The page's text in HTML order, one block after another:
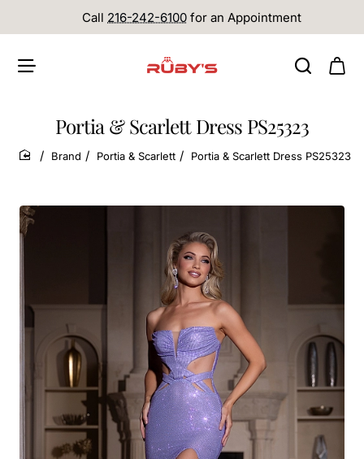
Call 216-242-6100 for an Appointment
Portia & Scarlett Dress PS25323
home
Brand Portia & Scarlett Portia & Scarlett Dress PS25323